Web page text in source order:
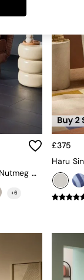
Large Haru 2 Seater Sofa Bed In Nutmeg Orange Corduroy
+6
£375